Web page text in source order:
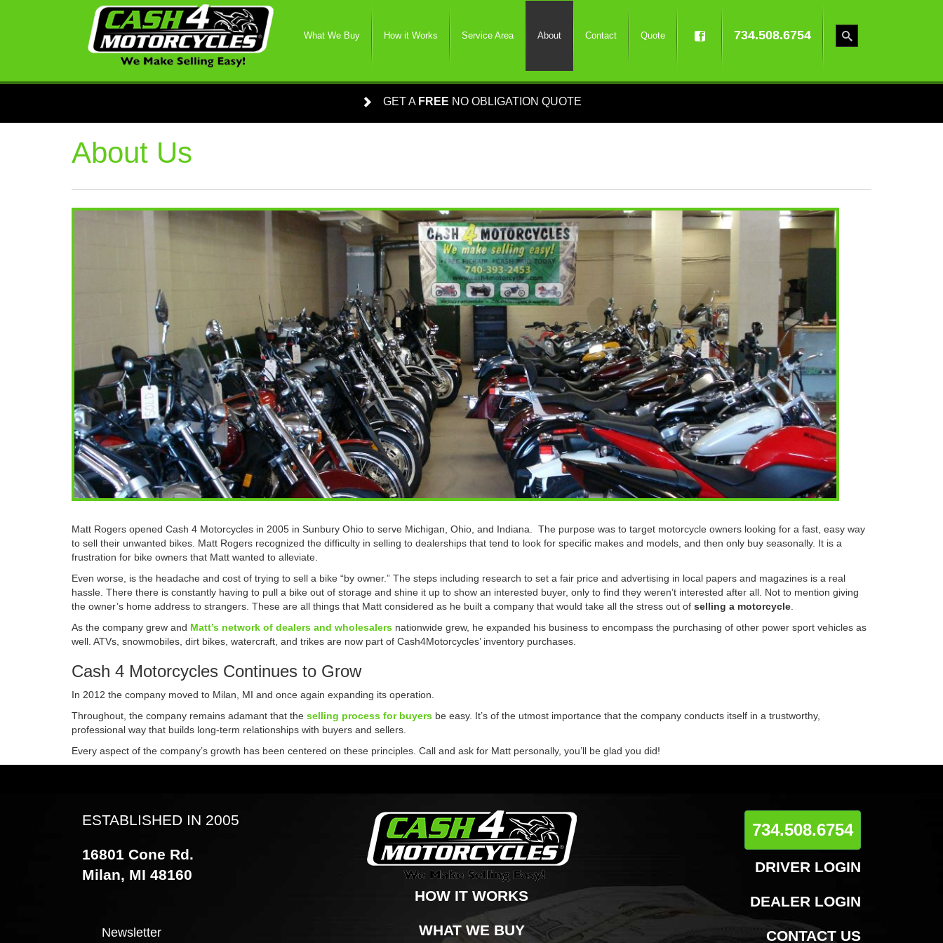
What We Buy How it Works Service Area About Contact Quote 734.508.6754
GET A FREE NO OBLIGATION QUOTE
About Us
Matt Rogers opened Cash 4 Motorcycles in 2005 in Sunbury Ohio to serve Michigan, Ohio, and Indiana. The purpose was to target motorcycle owners looking for a fast, easy way
to sell their unwanted bikes. Matt Rogers recognized the difficulty in selling to dealerships that tend to look for specific makes and models, and then only buy seasonally. It is a
frustration for bike owners that Matt wanted to alleviate.
Even worse, is the headache and cost of trying to sell a bike “by owner.” The steps including research to set a fair price and advertising in local papers and magazines is a real
hassle. There there is constantly having to pull a bike out of storage and shine it up to show an interested buyer, only to find they weren’t interested after all. Not to mention giving
the owner’s home address to strangers. These are all things that Matt considered as he built a company that would take all the stress out of selling a motorcycle
As the company grew and Matt’s network of dealers and wholesalers nationwide grew, he expanded his business to encompass the purchasing of other power sport vehicles as
well. ATVs, snowmobiles, dirt bikes, watercraft, and trikes are now part of Cash4Motorcycles’ inventory purchases.
Cash 4 Motorcycles Continues to Grow
In 2012 the company moved to Milan, MI and once again expanding its operation.
Throughout, the company remains adamant that the selling process for buyers be easy. It’s of the utmost importance that the company conducts itself in a trustworthy,
professional way that builds long-term relationships with buyers and sellers.
Every aspect of the company’s growth has been centered on these principles. Call and ask for Matt personally, you’ll be glad you did!
ESTABLISHED IN 2005
16801 Cone Rd.
Milan, MI 48160
Newsletter
HOW IT WORKS
WHAT WE BUY
734.508.6754
DRIVER LOGIN
DEALER LOGIN
CONTACT US